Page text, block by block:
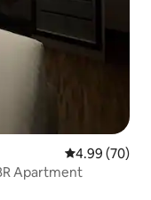
4.99 out of 5
4.99 (70)
Apartment